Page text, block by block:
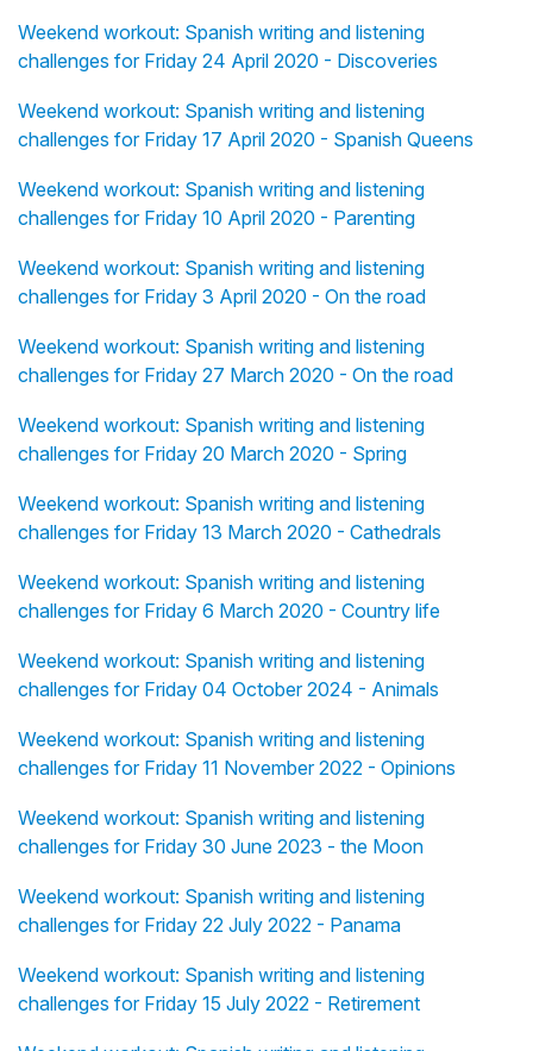
Weekend workout: Spanish writing and listening
challenges for Friday 24 April 2020 - Discoveries
Weekend workout: Spanish writing and listening
challenges for Friday 17 April 2020 - Spanish Queens
Weekend workout: Spanish writing and listening
challenges for Friday 10 April 2020 - Parenting
Weekend workout: Spanish writing and listening
challenges for Friday 3 April 2020 - On the road
Weekend workout: Spanish writing and listening
challenges for Friday 27 March 2020 - On the road
Weekend workout: Spanish writing and listening
challenges for Friday 20 March 2020 - Spring
Weekend workout: Spanish writing and listening
challenges for Friday 13 March 2020 - Cathedrals
Weekend workout: Spanish writing and listening
challenges for Friday 6 March 2020 - Country life
Weekend workout: Spanish writing and listening
challenges for Friday 04 October 2024 - Animals
Weekend workout: Spanish writing and listening
challenges for Friday 11 November 2022 - Opinions
Weekend workout: Spanish writing and listening
challenges for Friday 30 June 2023 - the Moon
Weekend workout: Spanish writing and listening
challenges for Friday 22 July 2022 - Panama
Weekend workout: Spanish writing and listening
challenges for Friday 15 July 2022 - Retirement